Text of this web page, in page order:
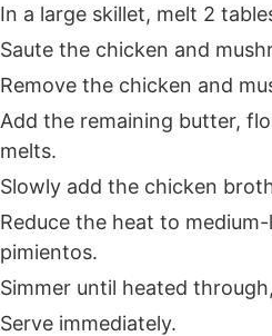
In a large skillet, melt 2
Saute the chicken and
Remove the chicken and
Add the remaining butter,
melts.
Slowly add the chicken
Reduce the heat to
pimientos.
Simmer until heated
Serve immediately.